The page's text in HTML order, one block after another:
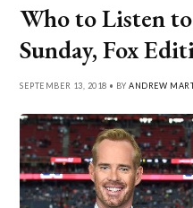
Who to Listen
Sunday, Fox
SEPTEMBER 13, 2018 • BYANDREW